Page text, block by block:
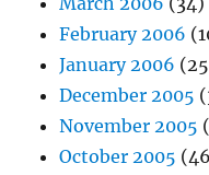
February 2006
January 2006
December 2005
November 2005
October 2005